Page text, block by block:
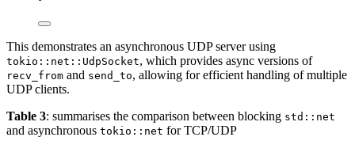
This demonstrates an asynchronous UDP server using
tokio::net::UdpSocket, which provides async versions of
recv_from and send_to, allowing for efficient handling of multiple
UDP clients.
Table 3: summarises the comparison between blocking std::net
and asynchronous tokio::net for TCP/UDP